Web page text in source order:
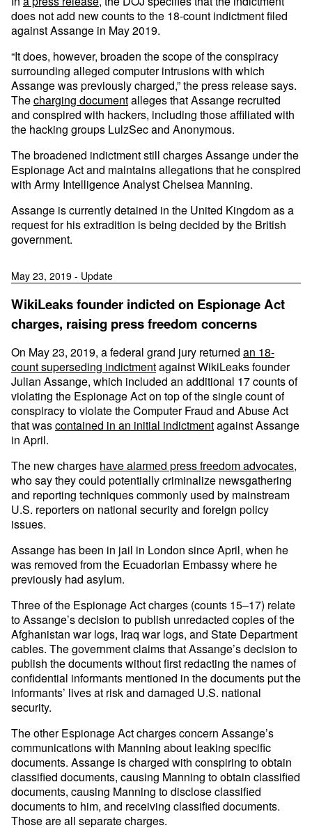
does not add new counts to the 18-count indictment filed
against Assange in May 2019.
“It does, however, broaden the scope of the conspiracy
surrounding alleged computer intrusions with which
Assange was previously charged,” the press release says.
Thecharging documentalleges that Assange recruited
and conspired with hackers, including those affiliated with
the hacking groups LulzSec and Anonymous.
The broadened indictment still charges Assange under the
Espionage Act and maintains allegations that he conspired
with Army Intelligence Analyst Chelsea Manning.
Assange is currently detained in the United Kingdom as a
request for his extradition is being decided by the British
government.
May 23, 2019 - Update
WikiLeaks founder indicted on Espionage Act
charges, raising press freedom concerns
On May 23, 2019, a federal grand jury returned an 18-
count superseding indictmentagainst WikiLeaks founder
Julian Assange, which included an additional 17 counts of
violating the Espionage Act on top of the single count of
conspiracy to violate the Computer Fraud and Abuse Act
that wascontained in an initial indictmentagainst Assange
in April.
The new charges have alarmed press freedom advocates,
who say they could potentially criminalize newsgathering
and reporting techniques commonly used by mainstream
U.S. reporters on national security and foreign policy
issues.
Assange has been in jail in London since April, when he
was removed from the Ecuadorian Embassy where he
previously had asylum.
Three of the Espionage Act charges (counts 15–17) relate
to Assange’s decision to publish unredacted copies of the
Afghanistan war logs, Iraq war logs, and State Department
cables. The government claims that Assange’s decision to
publish the documents without first redacting the names of
confidential informants mentioned in the documents put the
informants’ lives at risk and damaged U.S. national
security.
The other Espionage Act charges concern Assange’s
communications with Manning about leaking specific
documents. Assange is charged with conspiring to obtain
classified documents, causing Manning to obtain classified
documents, causing Manning to disclose classified
documents to him, and receiving classified documents.
Those are all separate charges.